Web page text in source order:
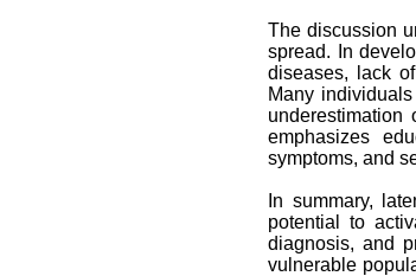
The discussion
spread. In
diseases, lack
Many
underestimation
emphasizes
symptoms, and
In summary,
potential to
diagnosis, and
vulnerable